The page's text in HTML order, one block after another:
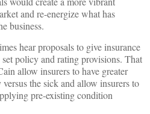
and re-energize what has
business.
hear proposals to give insurance
policy and rating provisions. That
allow insurers to have greater
the sick and allow insurers to
pre-existing condition